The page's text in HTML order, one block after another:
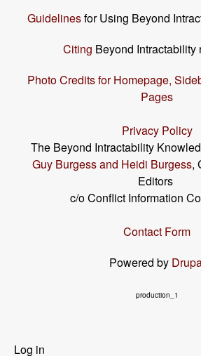
Guidelinesfor Using Beyond
Citing Beyond Intractability
Photo Credits for Homepage,
Pages
Privacy Policy
The Beyond Intractability
Guy Burgess and Heidi Burgess,
Editors
c/o Conflict Information
Contact Form
Powered by
production_1
User
Log in